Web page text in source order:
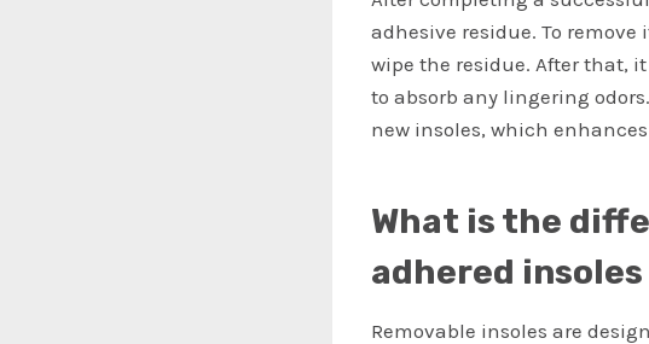
adhesive residue. To
wipe the residue. After that,
to absorb any lingering
new insoles, which
What is the
adhered
Removable insoles are